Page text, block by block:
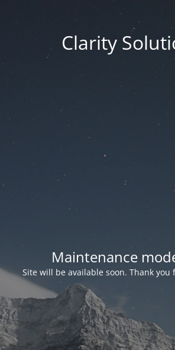
Clarity
Maintenance
Site will be available soon. Thank you